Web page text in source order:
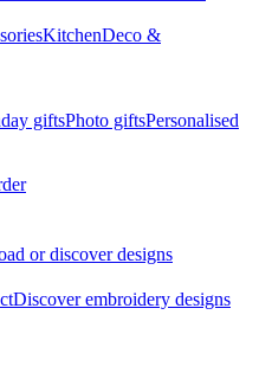
KitchenDeco &
giftsPhoto giftsPersonalised
or discover designs
Discover embroidery designs